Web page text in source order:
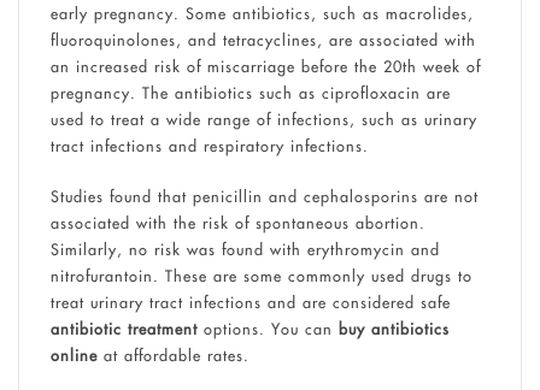
early pregnancy. Some antibiotics, such as macrolides,
fluoroquinolones, and tetracyclines, are associated with
an increased risk of miscarriage before the 20th week of
pregnancy. The antibiotics such as ciprofloxacin are
used to treat a wide range of infections, such as urinary
tract infections and respiratory infections.
Studies found that penicillin and cephalosporins are not
associated with the risk of spontaneous abortion.
Similarly, no risk was found with erythromycin and
nitrofurantoin. These are some commonly used drugs to
treat urinary tract infections and are considered safe
antibiotic treatmentoptions. You can buy antibiotics
onlineat affordable rates.